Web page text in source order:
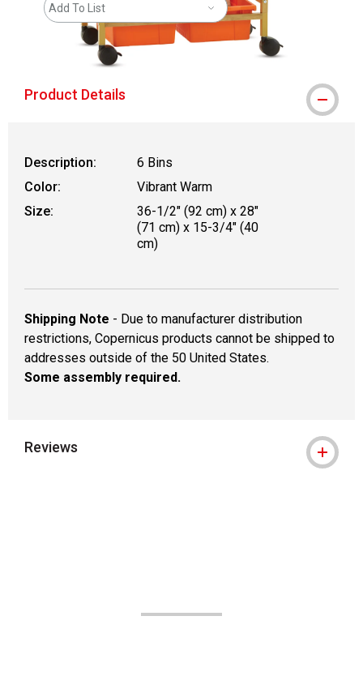
Add To List
Product Details
Description:
6 Bins
Color:
Vibrant Warm
Size:
36-1/2" (92 cm) x 28"
(71 cm) x 15-3/4" (40
cm)
Shipping Note - Due to manufacturer distribution
restrictions, Copernicus products cannot be shipped to
addresses outside of the 50 United States.
Some assembly required.
Reviews